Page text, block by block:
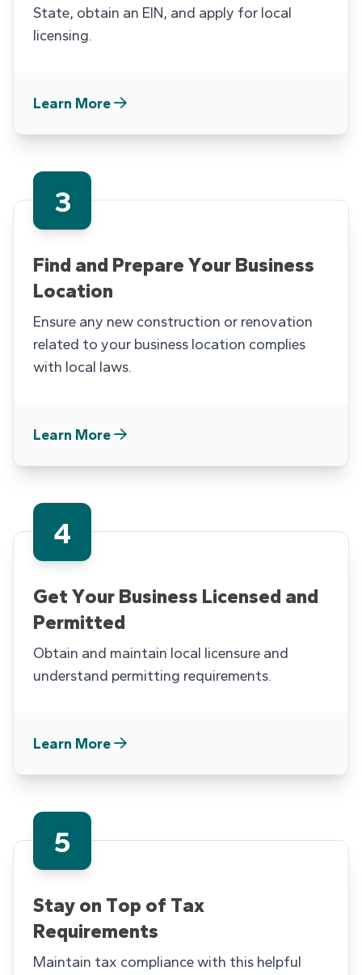
State, obtain an EIN, and apply for local
licensing.
Learn More
3
Find and Prepare Your Business
Location
Ensure any new construction or renovation
related to your business location complies
with local laws.
Learn More
4
Get Your Business Licensed and
Permitted
Obtain and maintain local licensure and
understand permitting requirements.
Learn More
5
Stay on Top of Tax
Requirements
Maintain tax compliance with this helpful